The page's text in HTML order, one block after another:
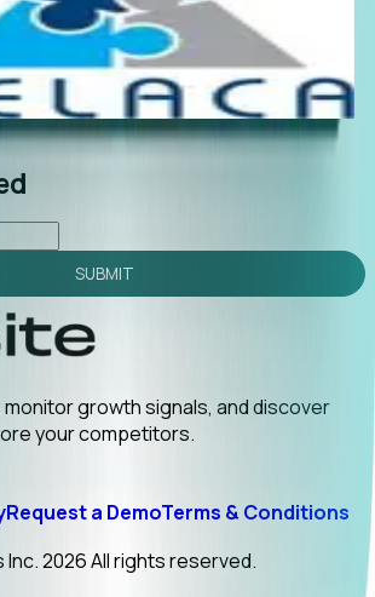
and a direct referral by
Read More
SUBMIT
growth signals, and discover
your competitors.
Request a DemoTerms & Conditions
2026 All rights reserved.